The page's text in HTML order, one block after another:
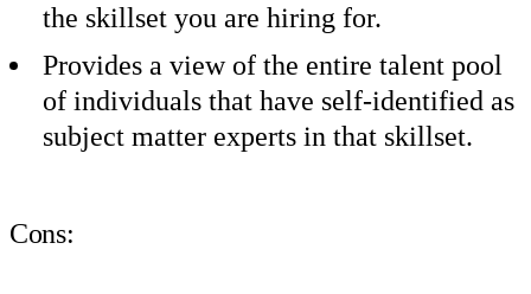
the skillset you are hiring for.
Provides a view of the entire talent pool
of individuals that have self-identified as
subject matter experts in that skillset.
Cons: